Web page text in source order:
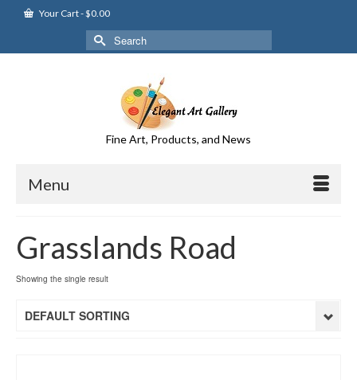
Your Cart-$0.00
Search
for:
Fine Art, Products, and News
Menu
Grasslands Road
Showing the single result
DEFAULT SORTING